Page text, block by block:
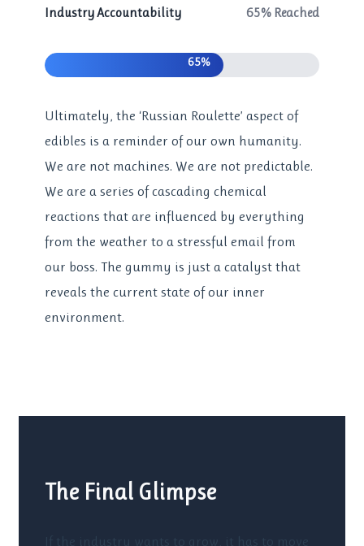
Industry Accountability 65% Reached
65%
Ultimately, the ‘Russian Roulette’ aspect of
edibles is a reminder of our own humanity.
We are not machines. We are not predictable.
We are a series of cascading chemical
reactions that are influenced by everything
from the weather to a stressful email from
our boss. The gummy is just a catalyst that
reveals the current state of our inner
environment.
The Final Glimpse